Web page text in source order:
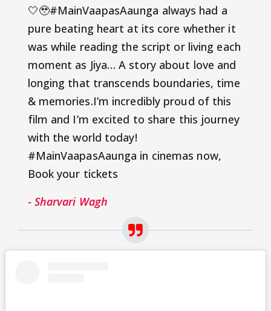
🤍🥹#MainVaapasAaunga always had a
pure beating heart at its core whether it
was while reading the script or living each
moment as Jiya… A story about love and
longing that transcends boundaries, time
& memories.I’m incredibly proud of this
film and I’m excited to share this journey
with the world today!
#MainVaapasAaunga in cinemas now,
Book your tickets
- Sharvari Wagh